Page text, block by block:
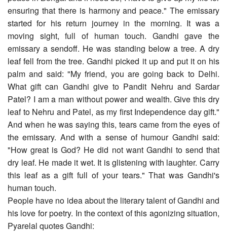
ensuring that there is harmony and peace." The emissary
started for his return journey in the morning. It was a
moving sight, full of human touch. Gandhi gave the
emissary a sendoff. He was standing below a tree. A dry
leaf fell from the tree. Gandhi picked it up and put it on his
palm and said: "My friend, you are going back to Delhi.
What gift can Gandhi give to Pandit Nehru and Sardar
Patel? I am a man without power and wealth. Give this dry
leaf to Nehru and Patel, as my first Independence day gift."
And when he was saying this, tears came from the eyes of
the emissary. And with a sense of humour Gandhi said:
"How great is God? He did not want Gandhi to send that
dry leaf. He made it wet. It is glistening with laughter. Carry
this leaf as a gift full of your tears." That was Gandhi's
human touch.
People have no idea about the literary talent of Gandhi and
his love for poetry. In the context of this agonizing situation,
Pyarelal quotes Gandhi: